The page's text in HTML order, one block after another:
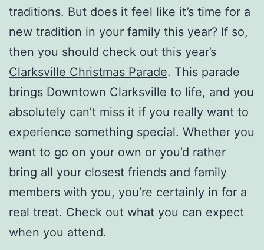
traditions. But does it feel like it’s time for a
new tradition in your family this year? If so,
then you should check out this year’s
Clarksville Christmas Parade. This parade
brings Downtown Clarksville to life, and you
absolutely can’t miss it if you really want to
experience something special. Whether you
want to go on your own or you’d rather
bring all your closest friends and family
members with you, you’re certainly in for a
real treat. Check out what you can expect
when you attend.